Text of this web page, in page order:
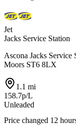
Jet
Jacks Service Station
Ascona Jacks
Moors ST6 8LX
1.1 mi
158.7p/L
Unleaded
Price changed 12